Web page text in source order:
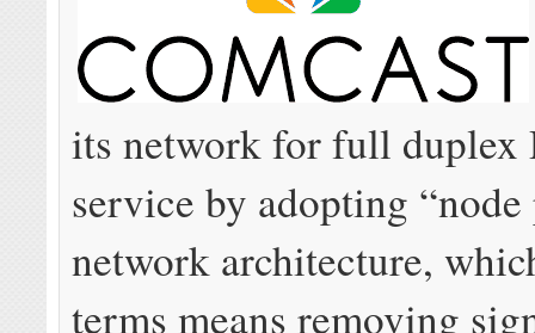
its network for full duplex
service by adopting
network architecture,
terms means removing